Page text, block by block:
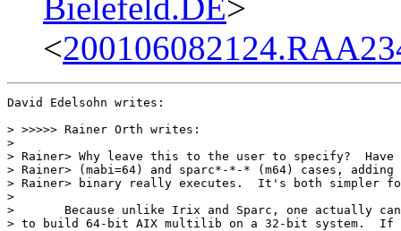
<
David Edelsohn writes:
> >>>>> Rainer Orth writes:
>
> Rainer> Why leave this to the user to specify?
> Rainer> (mabi=64) and sparc*-*-* (m64) cases,
> Rainer> binary really executes.  It's both simpler
>
> 	Because unlike Irix and Sparc, one actually can and should be able
> to build 64-bit AIX multilib on a 32-bit system.  If